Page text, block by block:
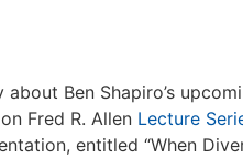
about Ben Shapiro’s
Fred R. Allen Lecture
entitled “When